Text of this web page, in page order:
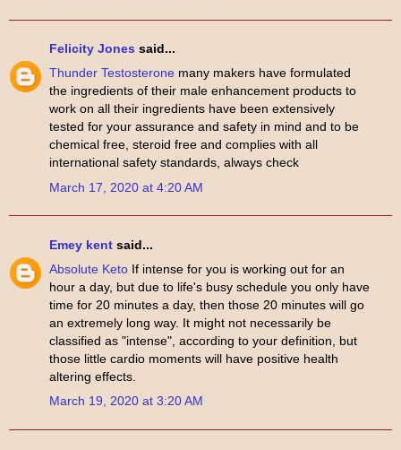
Felicity Jones said...
Thunder Testosterone many makers have formulated
the ingredients of their male enhancement products to
work on all their ingredients have been extensively
tested for your assurance and safety in mind and to be
chemical free, steroid free and complies with all
international safety standards, always check
March 17, 2020 at 4:20 AM
Emey kent said...
Absolute Keto If intense for you is working out for an
hour a day, but due to life's busy schedule you only have
time for 20 minutes a day, then those 20 minutes will go
an extremely long way. It might not necessarily be
classified as "intense", according to your definition, but
those little cardio moments will have positive health
altering effects.
March 19, 2020 at 3:20 AM